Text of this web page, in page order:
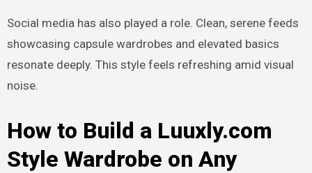
Social media has also played a role. Clean, serene feeds
showcasing capsule wardrobes and elevated basics
resonate deeply. This style feels refreshing amid visual
noise.
How to Build a Luuxly.com
Style Wardrobe on Any